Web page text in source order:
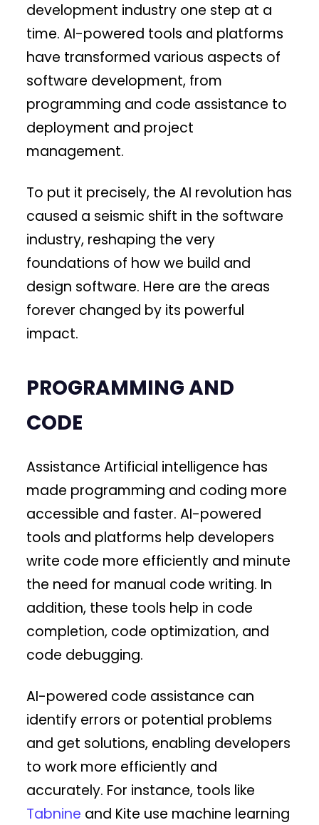
development industry one step at a
time. AI-powered tools and platforms
have transformed various aspects of
software development, from
programming and code assistance to
deployment and project
management.
To put it precisely, the AI revolution has
caused a seismic shift in the software
industry, reshaping the very
foundations of how we build and
design software. Here are the areas
forever changed by its powerful
impact.
PROGRAMMING AND
CODE
Assistance Artificial intelligence has
made programming and coding more
accessible and faster. AI-powered
tools and platforms help developers
write code more efficiently and minute
the need for manual code writing. In
addition, these tools help in code
completion, code optimization, and
code debugging.
AI-powered code assistance can
identify errors or potential problems
and get solutions, enabling developers
to work more efficiently and
accurately. For instance, tools like
Tabnine and Kite use machine learning